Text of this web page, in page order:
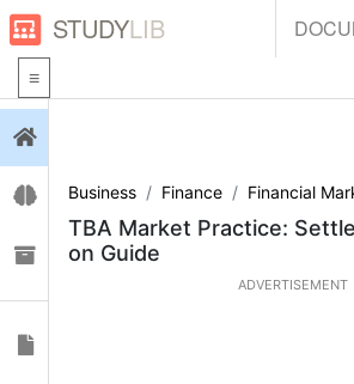
STUDYLIB
Flashcards
Collections
Business Finance Financial
TBA Market Practice:
on Guide
ADVERTISEMENT